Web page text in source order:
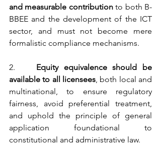
and measurable contribution to both B-
BBEE and the development of the ICT
sector, and must not become mere
formalistic compliance mechanisms.
2. Equity equivalence should be
available to all licensees, both local and
multinational, to ensure regulatory
fairness, avoid preferential treatment,
and uphold the principle of general
application foundational to
constitutional and administrative law.